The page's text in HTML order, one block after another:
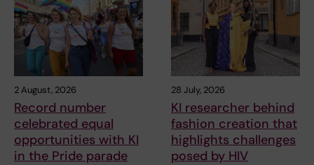
2 August, 2026
Record number
celebrated equal
opportunities with KI
in the Pride parade
28 July, 2026
KI researcher behind
fashion creation that
highlights challenges
posed by HIV